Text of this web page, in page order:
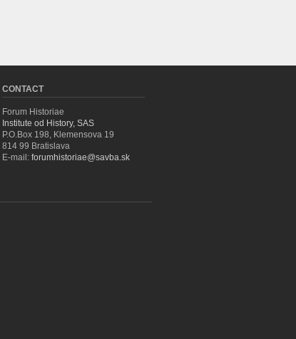
CONTACT
Forum Historiae
Institute od History, SAS
P.O.Box 198, Klemensova 19
814 99 Bratislava
E-mail: forumhistoriae@savba.sk